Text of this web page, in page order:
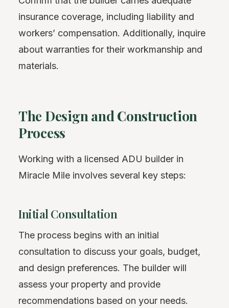
insurance coverage, including liability and
workers’ compensation. Additionally, inquire
about warranties for their workmanship and
materials.
The Design and Construction
Process
Working with a licensed ADU builder in
Miracle Mile involves several key steps:
Initial Consultation
The process begins with an initial
consultation to discuss your goals, budget,
and design preferences. The builder will
assess your property and provide
recommendations based on your needs.